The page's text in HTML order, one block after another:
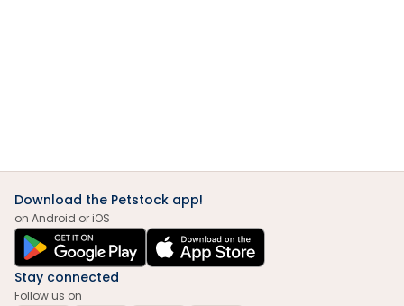
Download the Petstock app!
on Android or iOS
Stay connected
Follow us on